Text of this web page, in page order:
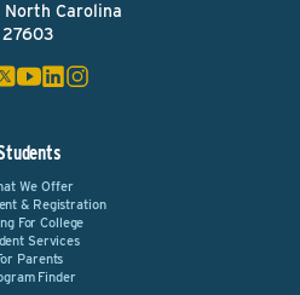
North Carolina
27603
We Offer
& Registration
For College
Services
Parents
Finder